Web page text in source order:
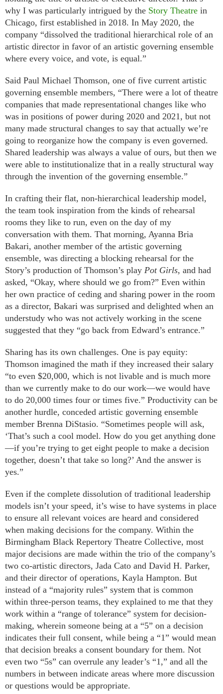
why I was particularly intrigued by the Story Theatre in
Chicago, first established in 2018. In May 2020, the
company “dissolved the traditional hierarchical role of an
artistic director in favor of an artistic governing ensemble
where every voice, and vote, is equal.”
Said Paul Michael Thomson, one of five current artistic
governing ensemble members, “There were a lot of theatre
companies that made representational changes like who
was in positions of power during 2020 and 2021, but not
many made structural changes to say that actually we’re
going to reorganize how the company is even governed.
Shared leadership was always a value of ours, but then we
were able to institutionalize that in a really structural way
through the invention of the governing ensemble.”
In crafting their flat, non-hierarchical leadership model,
the team took inspiration from the kinds of rehearsal
rooms they like to run, even on the day of my
conversation with them. That morning, Ayanna Bria
Bakari, another member of the artistic governing
ensemble, was directing a blocking rehearsal for the
Story’s production of Thomson’s play Pot Girls, and had
asked, “Okay, where should we go from?” Even within
her own practice of ceding and sharing power in the room
as a director, Bakari was surprised and delighted when an
understudy who was not actively working in the scene
suggested that they “go back from Edward’s entrance.”
Sharing has its own challenges. One is pay equity:
Thomson imagined the math if they increased their salary
“to even $20,000, which is not livable and is much more
than we currently make to do our work—we would have
to do 20,000 times four or times five.” Productivity can be
another hurdle, conceded artistic governing ensemble
member Brenna DiStasio. “Sometimes people will ask,
‘That’s such a cool model. How do you get anything done
—if you’re trying to get eight people to make a decision
together, doesn’t that take so long?’ And the answer is
yes.”
Even if the complete dissolution of traditional leadership
models isn’t your speed, it’s wise to have systems in place
to ensure all relevant voices are heard and considered
when making decisions for the company. Within the
Birmingham Black Repertory Theatre Collective, most
major decisions are made within the trio of the company’s
two co-artistic directors, Jada Cato and David H. Parker,
and their director of operations, Kayla Hampton. But
instead of a “majority rules” system that is common
within three-person teams, they explained to me that they
work within a “range of tolerance” system for decision-
making, wherein someone being at a “5” on a decision
indicates their full consent, while being a “1” would mean
that decision breaks a consent boundary for them. Not
even two “5s” can overrule any leader’s “1,” and all the
numbers in between indicate areas where more discussion
or questions would be appropriate.